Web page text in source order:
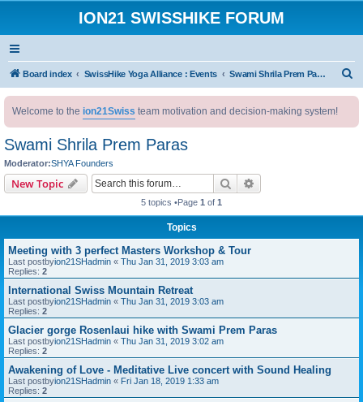
ION21 SWISSHIKE FORUM
Board index SwissHike Yoga Alliance : Events Swami Shrila Prem Paras
Welcome to the ion21Swiss team motivation and decision-making system!
Swami Shrila Prem Paras
Moderator:SHYA Founders
New Topic Search
5 topics •Page 1 of 1
Topics
Meeting with 3 perfect Masters Workshop & Tour
Last postbyion21SHadmin « Thu Jan 31, 2019 3:03 am
Replies: 2
International Swiss Mountain Retreat
Last postbyion21SHadmin « Thu Jan 31, 2019 3:03 am
Replies: 2
Glacier gorge Rosenlaui hike with Swami Prem Paras
Last postbyion21SHadmin « Thu Jan 31, 2019 3:02 am
Replies: 2
Awakening of Love - Meditative Live concert with Sound Healing
Last postbyion21SHadmin « Fri Jan 18, 2019 1:33 am
Replies: 2